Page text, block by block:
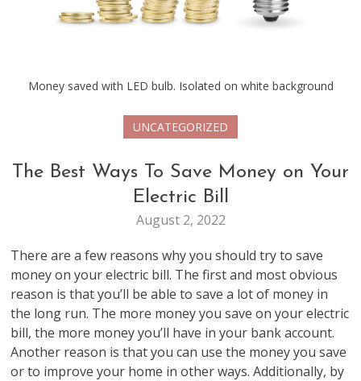
Money saved with LED bulb. Isolated on white background
UNCATEGORIZED
The Best Ways To Save Money on Your
Electric Bill
August 2, 2022
There are a few reasons why you should try to save
money on your electric bill. The first and most obvious
reason is that you’ll be able to save a lot of money in
the long run. The more money you save on your electric
bill, the more money you’ll have in your bank account.
Another reason is that you can use the money you save
or to improve your home in other ways. Additionally, by